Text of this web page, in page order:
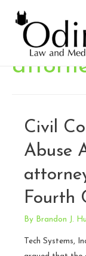
Civil
Abuse
Fourth
By Brandon J.
Tech Systems,